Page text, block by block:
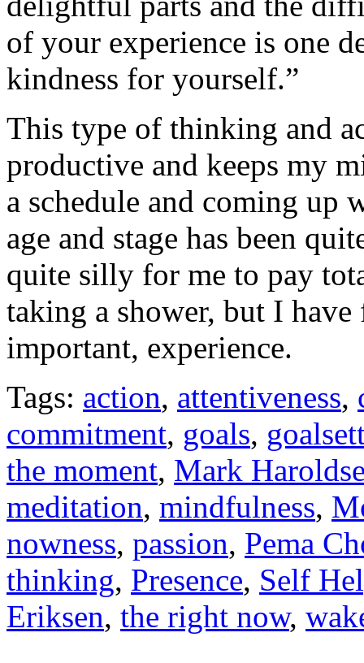
of your experience is one
kindness for yourself.”
This type of thinking and
productive and keeps my
a schedule and coming up
age and stage has been
quite silly for me to pay
taking a shower, but I
important, experience.
Tags: action, attentiveness,
commitment, goals,
the moment, Mark
meditation, mindfulness,
nowness, passion, Pema
thinking, Presence, Self
Eriksen, the right now,